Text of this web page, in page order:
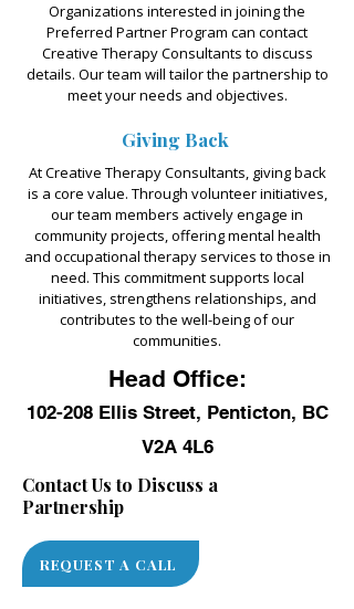
Organizations interested in joining the
Preferred Partner Program can contact
Creative Therapy Consultants to discuss
details. Our team will tailor the partnership to
meet your needs and objectives.
Giving Back
At Creative Therapy Consultants, giving back
is a core value. Through volunteer initiatives,
our team members actively engage in
community projects, offering mental health
and occupational therapy services to those in
need. This commitment supports local
initiatives, strengthens relationships, and
contributes to the well-being of our
communities.
Head Office:
102-208 Ellis Street, Penticton, BC
V2A 4L6
Contact Us to Discuss a
Partnership
REQUEST A CALL